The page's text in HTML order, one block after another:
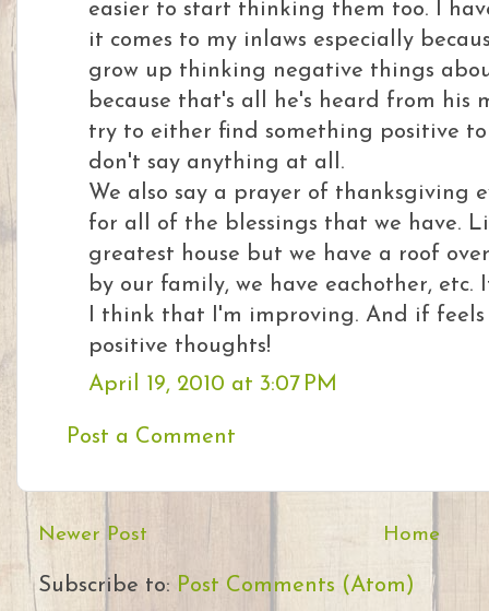
easier to start thinking them too. I
it comes to my inlaws especially
grow up thinking negative things
because that's all he's heard from his
try to either find something positive
don't say anything at all.
We also say a prayer of thanksgiving
for all of the blessings that we have.
greatest house but we have a roof
by our family, we have eachother, etc.
I think that I'm improving. And if
positive thoughts!
April 19, 2010 at 3:07 PM
Post a Comment
Newer Post Home
Subscribe to: Post Comments (Atom)